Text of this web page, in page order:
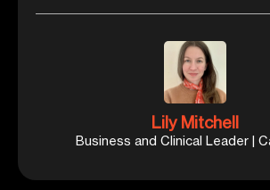
Lily Mitchell
Business and Clinical Leader |